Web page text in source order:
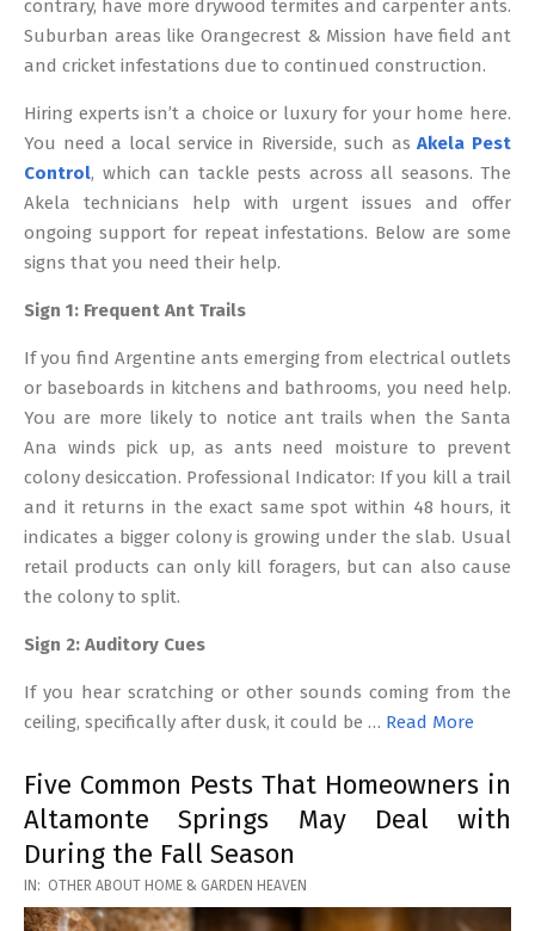
contrary, have more drywood termites and carpenter ants.
Suburban areas like Orangecrest & Mission have field ant
and cricket infestations due to continued construction.
Hiring experts isn’t a choice or luxury for your home here.
You need a local service in Riverside, such asAkela Pest
Control, which can tackle pests across all seasons. The
Akela technicians help with urgent issues and offer
ongoing support for repeat infestations. Below are some
signs that you need their help.
Sign 1: Frequent Ant Trails
If you find Argentine ants emerging from electrical outlets
or baseboards in kitchens and bathrooms, you need help.
You are more likely to notice ant trails when the Santa
Ana winds pick up, as ants need moisture to prevent
colony desiccation. Professional Indicator: If you kill a trail
and it returns in the exact same spot within 48 hours, it
indicates a bigger colony is growing under the slab. Usual
retail products can only kill foragers, but can also cause
the colony to split.
Sign 2: Auditory Cues
If you hear scratching or other sounds coming from the
ceiling, specifically after dusk, it could be … Read More
Five Common Pests That Homeowners in
Altamonte Springs May Deal with
During the Fall Season
2026-
03-
IN: OTHER ABOUT HOME & GARDEN HEAVEN